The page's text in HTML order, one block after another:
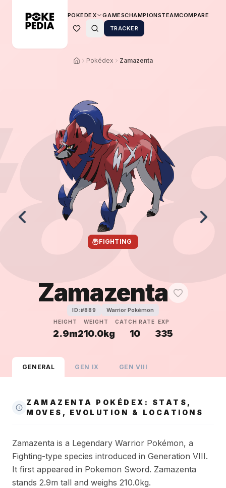
POKEDEX GAMESCHAMPIONSTEAMCOMPARE
TRACKER
Pokédex Zamazenta
FIGHTING
Zamazenta
ID:#889 Warrior Pokémon
HEIGHT
2.9m
WEIGHT
210.0kg
CATCH RATE
10
EXP
335
GENERAL GEN IX GENVIII
ZAMAZENTA POKÉDEX: STATS,
MOVES, EVOLUTION & LOCATIONS
Zamazenta is a Legendary Warrior Pokémon, a
Fighting-type species introduced in Generation VIII.
It first appeared in Pokemon Sword. Zamazenta
stands 2.9m tall and weighs 210.0kg.